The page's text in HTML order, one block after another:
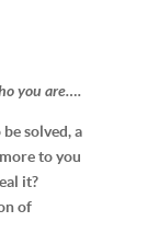
you are….
solved, a
to you
it?
of